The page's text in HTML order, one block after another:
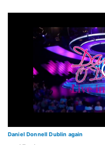
Daniel Donnell Dublin again